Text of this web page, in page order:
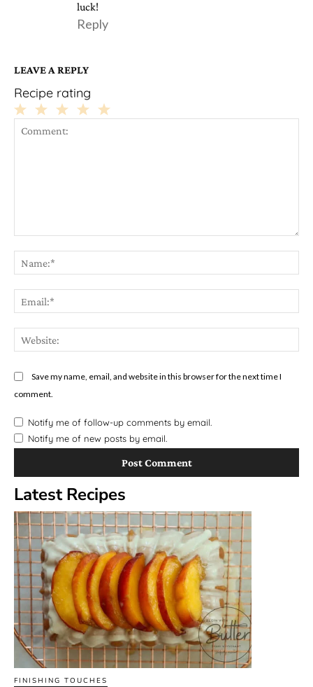
luck!
Reply
LEAVE A REPLY
Recipe rating
Stars
Stars
Star
Save my name, email, and website in this browser for the next time I
comment.
Notify me of follow-up comments by email.
Notify me of new posts by email.
Latest Recipes
FINISHING TOUCHES